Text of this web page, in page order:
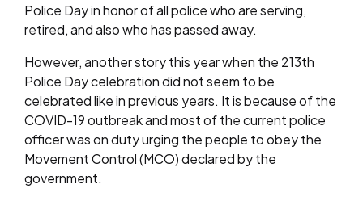
Police Day in honor of all police who are serving,
retired, and also who has passed away.
However, another story this year when the 213th
Police Day celebration did not seem to be
celebrated like in previous years. It is because of the
COVID-19 outbreak and most of the current police
officer was on duty urging the people to obey the
Movement Control (MCO) declared by the
government.